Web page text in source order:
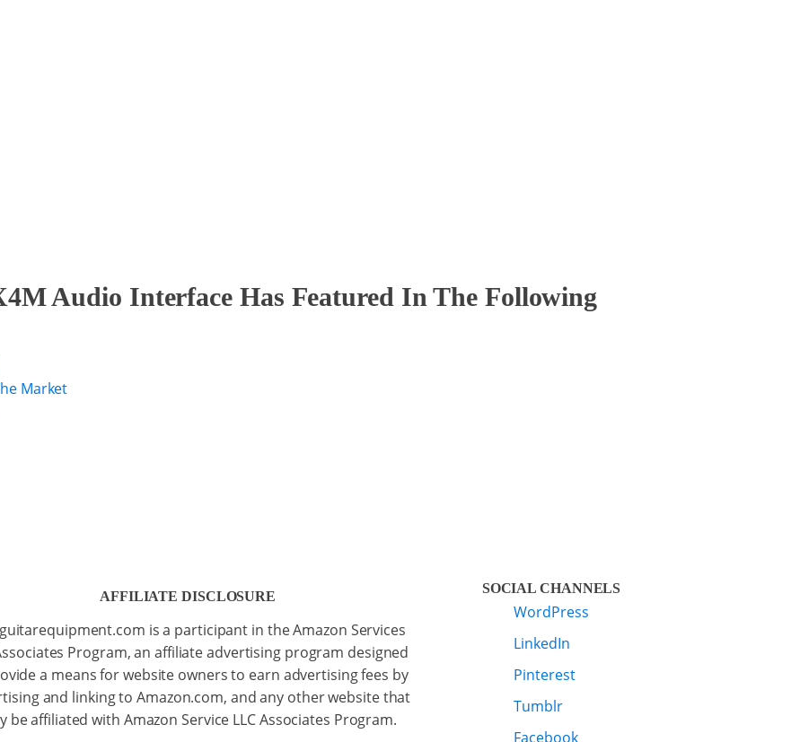
Audio Interface Has Featured In The Following
Market
AFFILIATE DISCLOSURE
is a participant in the Amazon Services
Program, an affiliate advertising program designed
a means for website owners to earn advertising fees by
and linking to Amazon.com, and any other website that
be affiliated with Amazon Service LLC Associates Program.
SOCIAL CHANNELS
WordPress
LinkedIn
Pinterest
Tumblr
Facebook